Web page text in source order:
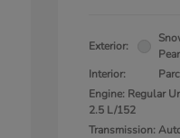
Exterior:
Interior:
Engine: Regular
2.5 L/152
Transmission: